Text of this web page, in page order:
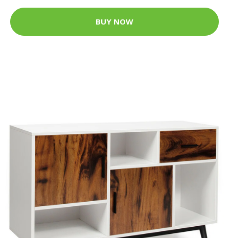
BUY NOW